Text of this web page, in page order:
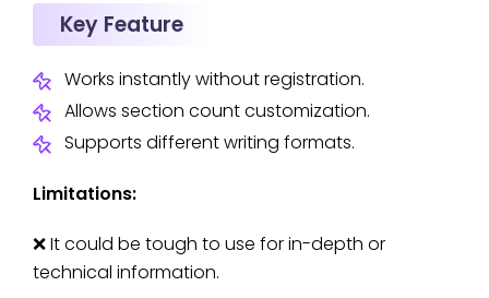
Key Feature
Works instantly without registration.
Allows section count customization.
Supports different writing formats.
Limitations:
❌ It could be tough to use for in-depth or
technical information.